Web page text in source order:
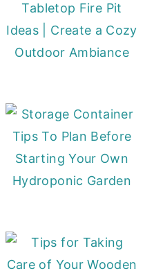
Tabletop Fire Pit
Ideas | Create a Cozy
Outdoor Ambiance
Tips To Plan Before
Starting Your Own
Hydroponic Garden